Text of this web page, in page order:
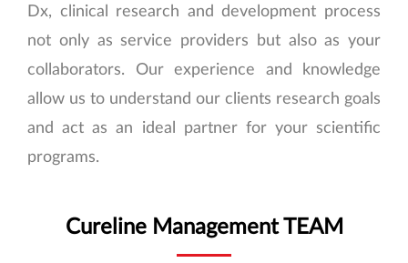
Dx, clinical research and development process
not only as service providers but also as your
collaborators. Our experience and knowledge
allow us to understand our clients research goals
and act as an ideal partner for your scientific
programs.
Cureline Management TEAM